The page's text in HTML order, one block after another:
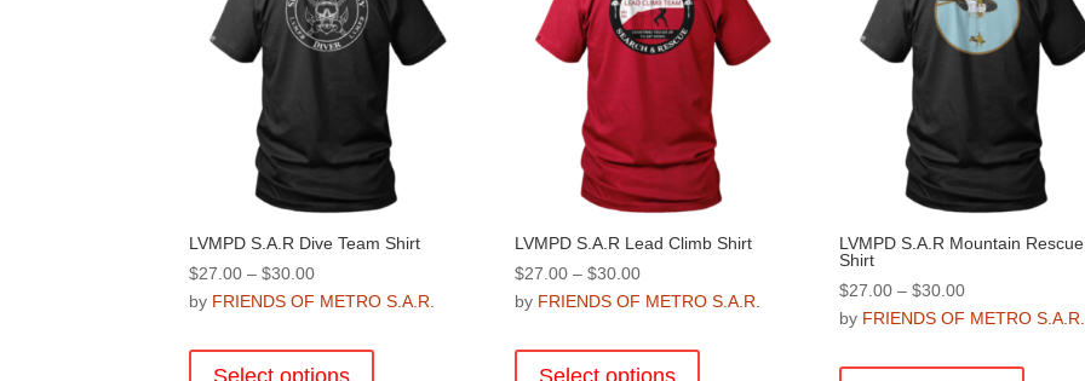
may
be
chosen
on
the
product
page
be
chosen
on
the
product
page
LVMPD S.A.R Dive Team Shirt
$27.00 – $30.00Price
range:
through
by FRIENDS OF METRO S.A.R.
LVMPD S.A.R Lead Climb Shirt
$27.00 – $30.00Price
range:
through
by FRIENDS OF METRO S.A.R.
LVMPD S.A.R Mountain Rescue
Shirt
$27.00 – $30.00Price
range:
through
by FRIENDS OF METRO S.A.R.